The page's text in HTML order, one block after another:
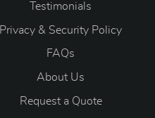
Testimonials
Privacy & Security Policy
FAQs
About Us
Request a Quote